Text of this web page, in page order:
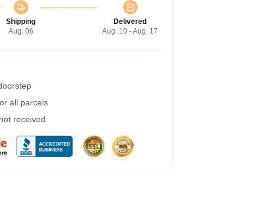
Shipping
Aug. 06
Delivered
Aug. 10 - Aug. 17
all parcels
received